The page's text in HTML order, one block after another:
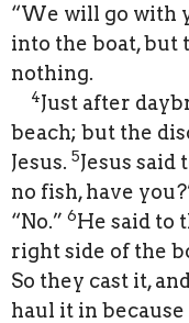
“We will go with
into the boat, but
nothing.
4Just after
beach; but the
Jesus. 5Jesus said
no fish, have
“No.” 6He said to
right side of the
So they cast it,
haul it in